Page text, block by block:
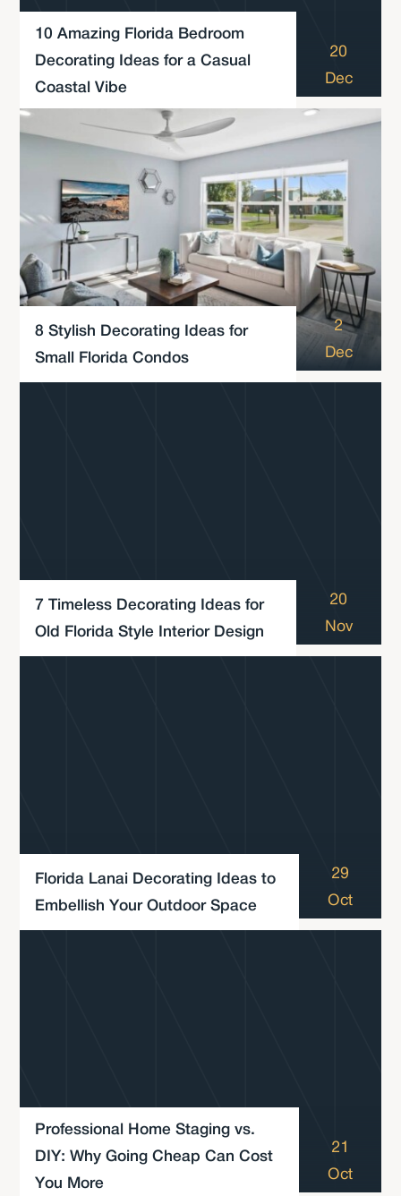
10 Amazing Florida Bedroom
Decorating Ideas for a Casual
Coastal Vibe
20
Dec
8 Stylish Decorating Ideas for
Small Florida Condos
2
Dec
7 Timeless Decorating Ideas for
Old Florida Style Interior Design
20
Nov
Florida Lanai Decorating Ideas to
Embellish Your Outdoor Space
29
Oct
Professional Home Staging vs.
DIY: Why Going Cheap Can Cost
You More
21
Oct